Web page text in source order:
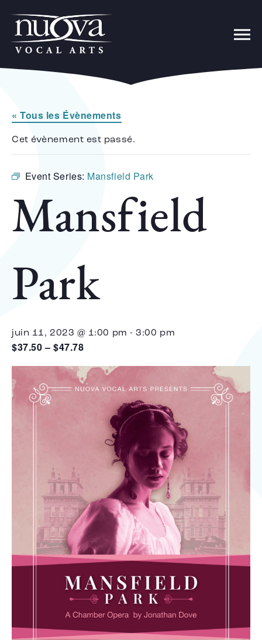
« Tous les Évènements
Cet évènement est passé.
Event Series: Mansfield Park
Mansfield
Park
juin 11, 2023 @ 1:00 pm -3:00 pm
$37.50 – $47.78